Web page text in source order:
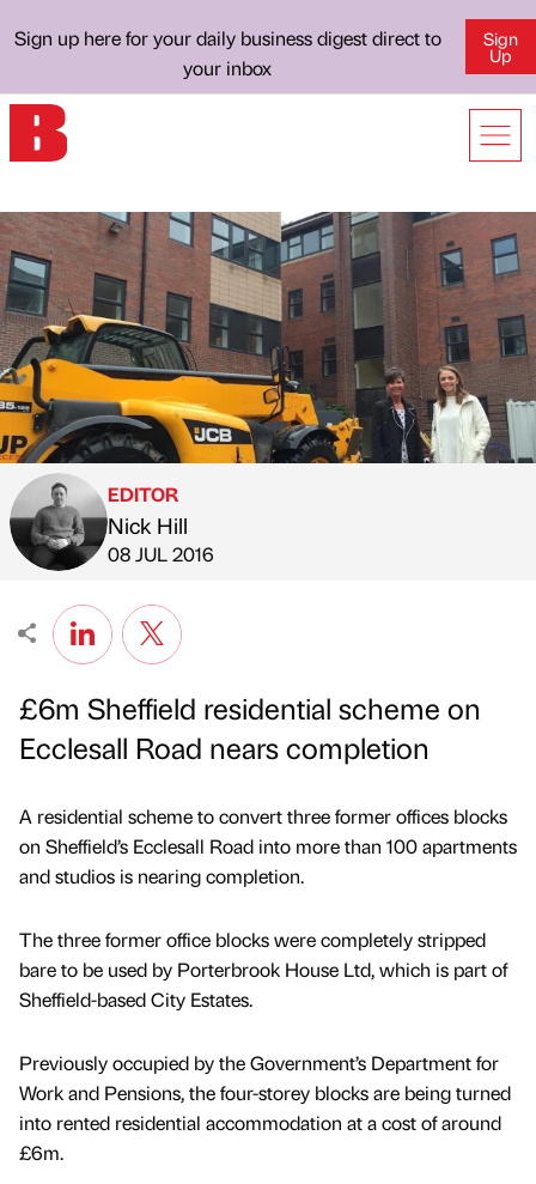
Sign up here for your daily business digest direct to
your inbox
Sign
Up
Published by
EDITOR
Nick Hill
on
08 JUL 2016
£6m Sheffield residential scheme on
Ecclesall Road nears completion
A residential scheme to convert three former offices blocks
on Sheffield’s Ecclesall Road into more than 100 apartments
and studios is nearing completion.
The three former office blocks were completely stripped
bare to be used by Porterbrook House Ltd, which is part of
Sheffield-based City Estates.
Previously occupied by the Government’s Department for
Work and Pensions, the four-storey blocks are being turned
into rented residential accommodation at a cost of around
£6m.